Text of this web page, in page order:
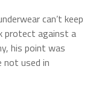
can’t keep
protect against a
his point was
used in